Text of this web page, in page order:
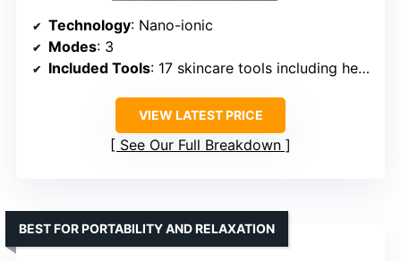
Technology: Nano-ionic
Modes: 3
Included Tools: 17 skincare tools including headband, cleansing brush, extraction kit, razor, ultrasonic scrubber, jelly mask, jade roller, spatula
VIEW LATEST PRICE
See Our Full Breakdown
BEST FOR PORTABILITY AND RELAXATION